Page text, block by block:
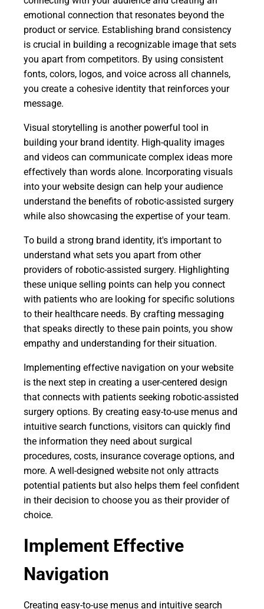
emotional connection that resonates beyond the
product or service. Establishing brand consistency
is crucial in building a recognizable image that sets
you apart from competitors. By using consistent
fonts, colors, logos, and voice across all channels,
you create a cohesive identity that reinforces your
message.
Visual storytelling is another powerful tool in
building your brand identity. High-quality images
and videos can communicate complex ideas more
effectively than words alone. Incorporating visuals
into your website design can help your audience
understand the benefits of robotic-assisted surgery
while also showcasing the expertise of your team.
To build a strong brand identity, it's important to
understand what sets you apart from other
providers of robotic-assisted surgery. Highlighting
these unique selling points can help you connect
with patients who are looking for specific solutions
to their healthcare needs. By crafting messaging
that speaks directly to these pain points, you show
empathy and understanding for their situation.
Implementing effective navigation on your website
is the next step in creating a user-centered design
that connects with patients seeking robotic-assisted
surgery options. By creating easy-to-use menus and
intuitive search functions, visitors can quickly find
the information they need about surgical
procedures, costs, insurance coverage options, and
more. A well-designed website not only attracts
potential patients but also helps them feel confident
in their decision to choose you as their provider of
choice.
Implement Effective
Navigation
Creating easy-to-use menus and intuitive search